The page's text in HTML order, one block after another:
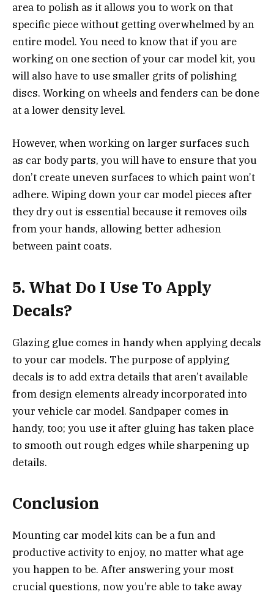
area to polish as it allows you to work on that
specific piece without getting overwhelmed by an
entire model. You need to know that if you are
working on one section of your car model kit, you
will also have to use smaller grits of polishing
discs. Working on wheels and fenders can be done
at a lower density level.
However, when working on larger surfaces such
as car body parts, you will have to ensure that you
don’t create uneven surfaces to which paint won’t
adhere. Wiping down your car model pieces after
they dry out is essential because it removes oils
from your hands, allowing better adhesion
between paint coats.
5. What Do I Use To Apply
Decals?
Glazing glue comes in handy when applying decals
to your car models. The purpose of applying
decals is to add extra details that aren’t available
from design elements already incorporated into
your vehicle car model. Sandpaper comes in
handy, too; you use it after gluing has taken place
to smooth out rough edges while sharpening up
details.
Conclusion
Mounting car model kits can be a fun and
productive activity to enjoy, no matter what age
you happen to be. After answering your most
crucial questions, now you’re able to take away